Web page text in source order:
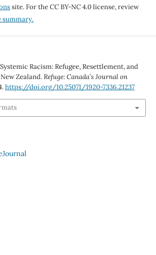
site. For the CC BY-NC 4.0 license, review
summary.
Racism: Refugee, Resettlement, and
Zealand.Refuge: Canada’s Journal on
https://doi.org/10.25071/1920-7336.21237